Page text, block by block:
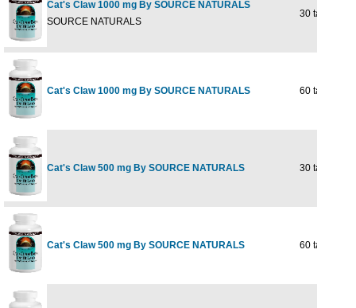
Cat's Claw 1000 mg By SOURCE NATURALS
SOURCE NATURALS
30 tabs
Cat's Claw 1000 mg By SOURCE NATURALS 60 tabs
Cat's Claw 500 mg By SOURCE NATURALS 30 tabs
Cat's Claw 500 mg By SOURCE NATURALS 60 tabs